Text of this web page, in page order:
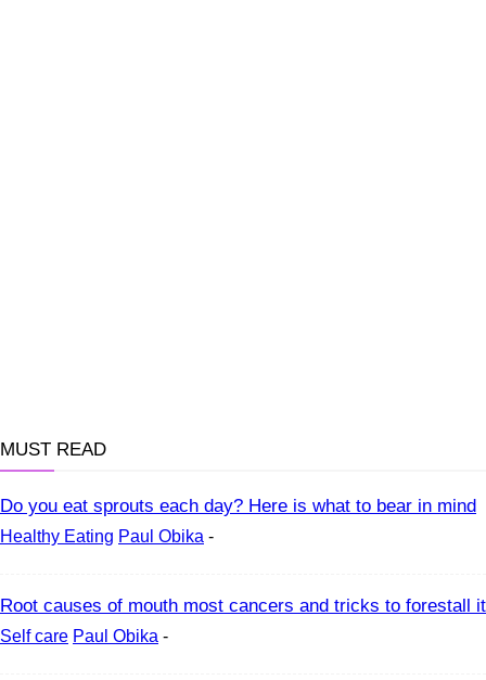
MUST READ
Do you eat sprouts each day? Here is what to bear in mind
Healthy Eating Paul Obika -
Root causes of mouth most cancers and tricks to forestall it
Self care Paul Obika -